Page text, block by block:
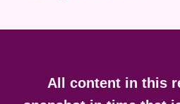
FooterAll content in this